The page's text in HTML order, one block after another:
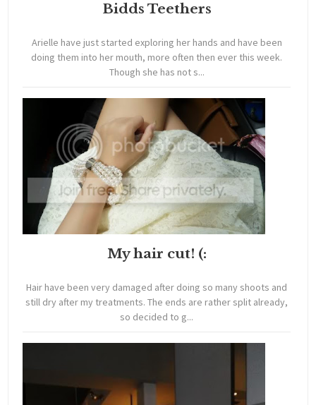
Bidds Teethers
Arielle have just started exploring her hands and have been
doing them into her mouth, more often then ever this week.
Though she has not s...
My hair cut! (:
Hair have been very damaged after doing so many shoots and
still dry after my treatments. The ends are rather split already,
so decided to g...